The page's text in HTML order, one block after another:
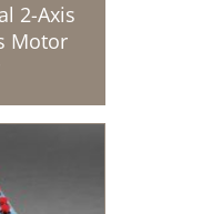
2-Axis
Motor